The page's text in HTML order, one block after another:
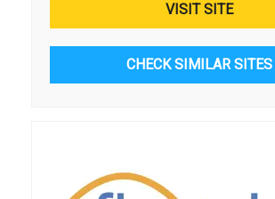
VISIT SITE
CHECK SIMILAR SITES